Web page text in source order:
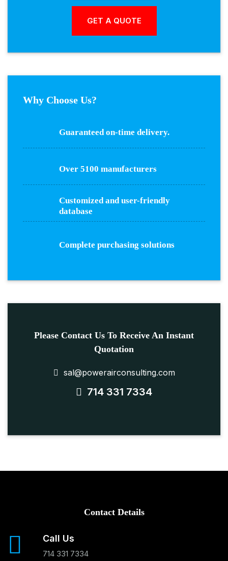
Why Choose Us?
Guaranteed on-time delivery.
Over 5100 manufacturers
Customized and user-friendly
database
Complete purchasing solutions
Please Contact Us To Receive An Instant
Quotation
sal@powerairconsulting.com
714 331 7334
Contact Details
Call Us
714 331 7334